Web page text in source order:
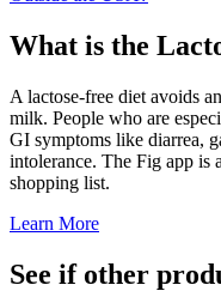
What is the
A lactose-free diet avoids
milk. People who are
GI symptoms like diarrea,
intolerance. The Fig app is
shopping list.
Learn More
See if other